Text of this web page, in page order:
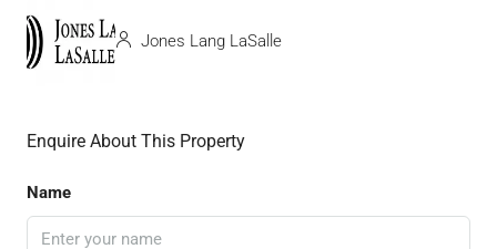
Jones Lang LaSalle
Enquire About This Property
Name